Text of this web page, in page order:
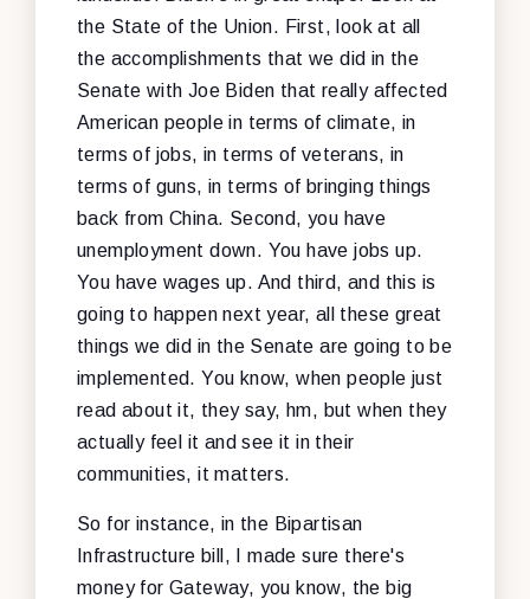
the State of the Union. First, look at all
the accomplishments that we did in the
Senate with Joe Biden that really affected
American people in terms of climate, in
terms of jobs, in terms of veterans, in
terms of guns, in terms of bringing things
back from China. Second, you have
unemployment down. You have jobs up.
You have wages up. And third, and this is
going to happen next year, all these great
things we did in the Senate are going to be
implemented. You know, when people just
read about it, they say, hm, but when they
actually feel it and see it in their
communities, it matters.
So for instance, in the Bipartisan
Infrastructure bill, I made sure there's
money for Gateway, you know, the big